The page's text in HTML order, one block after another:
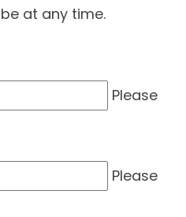
at any time.
Please
Please